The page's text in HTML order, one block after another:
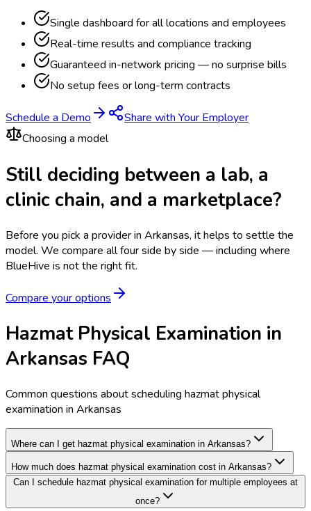
Single dashboard for all locations and employees
Real-time results and compliance tracking
Guaranteed in-network pricing — no surprise bills
No setup fees or long-term contracts
Schedule a Demo
Share with Your Employer
Choosing a model
Still deciding between a lab, a
clinic chain, and a marketplace?
Before you pick a provider in Arkansas, it helps to settle the
model. We compare all four side by side — including where
BlueHive is not the right fit.
Compare your options
Hazmat Physical Examination in
Arkansas FAQ
Common questions about scheduling hazmat physical
examination in Arkansas
Where can I get hazmat physical examination in Arkansas?
How much does hazmat physical examination cost in Arkansas?
Can I schedule hazmat physical examination for multiple employees at
once?